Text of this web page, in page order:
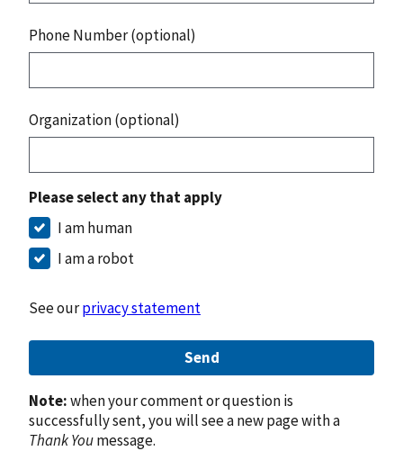
Phone Number (optional)
Organization (optional)
Please select any that apply
I am human
I am a robot
See ourprivacy statement
Send
Note:when your comment or question is
successfully sent, you will see a new page with a
Thank Youmessage.